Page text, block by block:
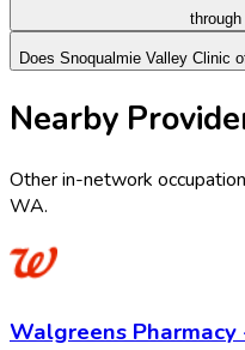
Does Snoqualmie Valley Clinic
Nearby
Other in-network
WA.
Walgreens